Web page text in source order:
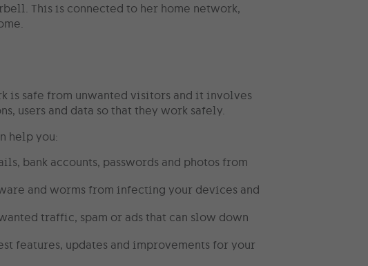
This is connected to her home network,
is safe from unwanted visitors and it involves
users and data so that they work safely.
help you:
bank accounts, passwords and photos from
and worms from infecting your devices and
traffic, spam or ads that can slow down
features, updates and improvements for your